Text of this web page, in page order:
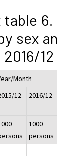
6.
sex
12
Month
12
2016/12
1000
persons